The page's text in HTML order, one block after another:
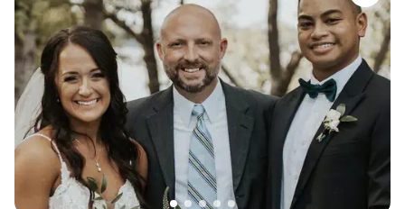
personal and fully legal, all while honoring the belief that
everyone deserves the right to marry the person they love.